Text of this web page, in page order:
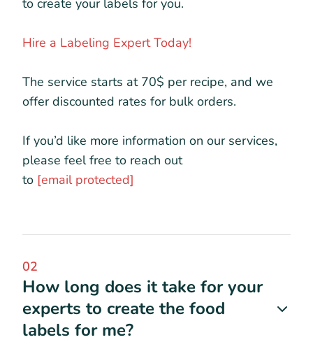
to create your labels for you.
Hire a Labeling Expert Today!
The service starts at 70$ per recipe, and we
offer discounted rates for bulk orders.
If you’d like more information on our services,
please feel free to reach out
to [email protected]
02
How long does it take for your
experts to create the food
labels for me?